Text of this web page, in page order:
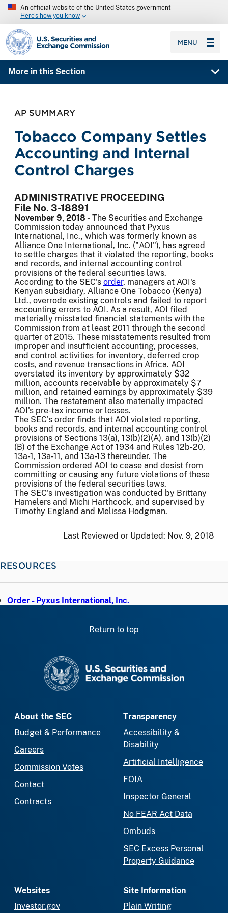
An official website of the United States government
Here’s how you know
SEC homepage
MENU
More in this Section
AP SUMMARY
Tobacco Company Settles
Accounting and Internal
Control Charges
ADMINISTRATIVE PROCEEDING
File No. 3-18891
November 9, 2018 - The Securities and Exchange
Commission today announced that Pyxus
International, Inc., which was formerly known as
Alliance One International, Inc. ("AOI"), has agreed
to settle charges that it violated the reporting, books
and records, and internal accounting control
provisions of the federal securities laws.
According to the SEC's order, managers at AOI's
Kenyan subsidiary, Alliance One Tobacco (Kenya)
Ltd., overrode existing controls and failed to report
accounting errors to AOI. As a result, AOI filed
materially misstated financial statements with the
Commission from at least 2011 through the second
quarter of 2015. These misstatements resulted from
improper and insufficient accounting, processes,
and control activities for inventory, deferred crop
costs, and revenue transactions in Africa. AOI
overstated its inventory by approximately $32
million, accounts receivable by approximately $7
million, and retained earnings by approximately $39
million. The restatement also materially impacted
AOI's pre-tax income or losses.
The SEC's order finds that AOI violated reporting,
books and records, and internal accounting control
provisions of Sections 13(a), 13(b)(2)(A), and 13(b)(2)
(B) of the Exchange Act of 1934 and Rules 12b-20,
13a-1, 13a-11, and 13a-13 thereunder. The
Commission ordered AOI to cease and desist from
committing or causing any future violations of these
provisions of the federal securities laws.
The SEC's investigation was conducted by Brittany
Hamelers and Michi Harthcock, and supervised by
Timothy England and Melissa Hodgman.
Last Reviewed or Updated: Nov. 9, 2018
RESOURCES
Order - Pyxus International, Inc.
Return to top
About the SEC
Budget & Performance
Careers
Commission Votes
Contact
Contracts
Transparency
Accessibility &
Disability
Artificial Intelligence
FOIA
Inspector General
No FEAR Act Data
Ombuds
SEC Excess Personal
Property Guidance
Websites
Investor.gov
Site Information
Plain Writing